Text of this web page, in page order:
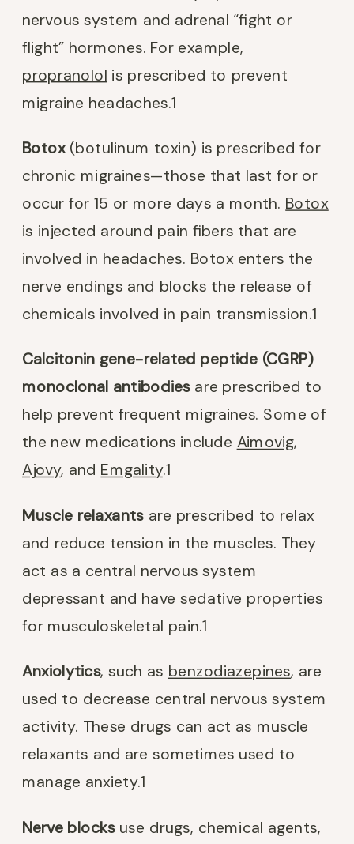
nervous system and adrenal “fight or
flight” hormones. For example,
propranolol is prescribed to prevent
migraine headaches.1
Botox(botulinum toxin) is prescribed for
chronic migraines—those that last for or
occur for 15 or more days a month. Botox
is injected around pain fibers that are
involved in headaches. Botox enters the
nerve endings and blocks the release of
chemicals involved in pain transmission.1
Calcitonin gene-related peptide (CGRP)
monoclonal antibodiesare prescribed to
help prevent frequent migraines. Some of
the new medications include Aimovig,
Ajovy, and Emgality.1
Muscle relaxants are prescribed to relax
and reduce tension in the muscles. They
act as a central nervous system
depressant and have sedative properties
for musculoskeletal pain.1
Anxiolytics, such as benzodiazepines, are
used to decrease central nervous system
activity. These drugs can act as muscle
relaxants and are sometimes used to
manage anxiety.1
Nerve blocksuse drugs, chemical agents,